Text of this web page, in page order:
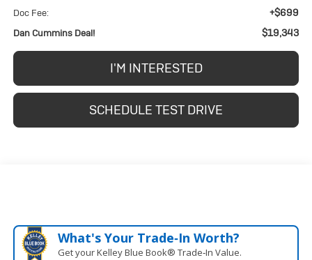
Doc Fee: +$699
Dan Cummins Deal! $19,343
I'M INTERESTED
SCHEDULE TEST DRIVE
What's Your Trade‑In Worth?
Get your Kelley Blue Book® Trade‑In Value.